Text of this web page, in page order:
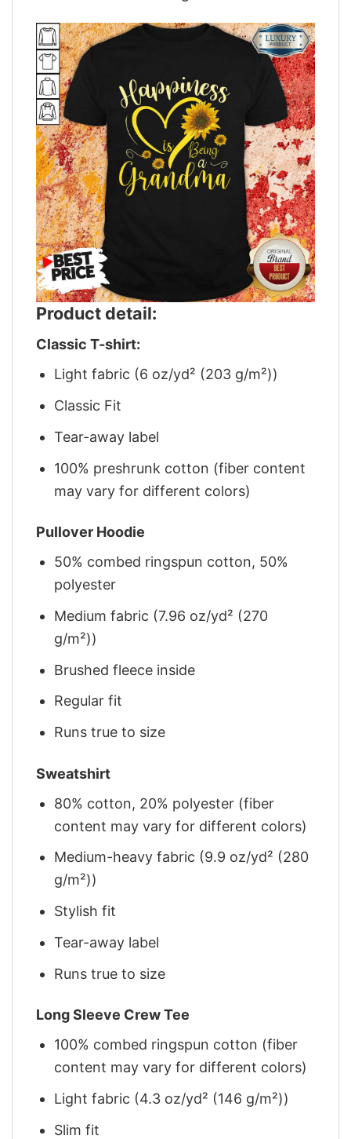
Product detail:
Classic T-shirt:
Light fabric (6 oz/yd² (203 g/m²))
Classic Fit
Tear-away label
100% preshrunk cotton (fiber content
may vary for different colors)
Pullover Hoodie
50% combed ringspun cotton, 50%
polyester
Medium fabric (7.96 oz/yd² (270
g/m²))
Brushed fleece inside
Regular fit
Runs true to size
Sweatshirt
80% cotton, 20% polyester (fiber
content may vary for different colors)
Medium-heavy fabric (9.9 oz/yd² (280
g/m²))
Stylish fit
Tear-away label
Runs true to size
Long Sleeve Crew Tee
100% combed ringspun cotton (fiber
content may vary for different colors)
Light fabric (4.3 oz/yd² (146 g/m²))
Slim fit